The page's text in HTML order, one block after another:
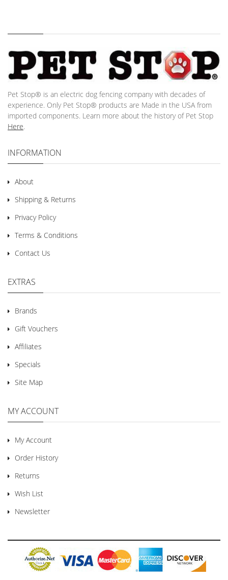
Pet Stop® is an electric dog fencing company with decades of
experience. Only Pet Stop® products are Made in the USA from
imported components. Learn more about the history of Pet Stop
Here.
INFORMATION
About
Shipping & Returns
Privacy Policy
Terms & Conditions
Contact Us
EXTRAS
Brands
Gift Vouchers
Affiliates
Specials
Site Map
MY ACCOUNT
My Account
Order History
Returns
Wish List
Newsletter